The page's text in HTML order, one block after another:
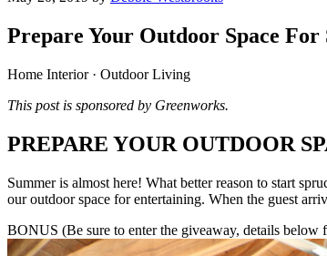
Prepare Your Outdoor Space
Home Interior · Outdoor Living
This post is sponsored by Greenworks.
PREPARE YOUR OUTDOOR
Summer is almost here! What better reason to start
our outdoor space for entertaining. When the guest
BONUS (Be sure to enter the giveaway, details below